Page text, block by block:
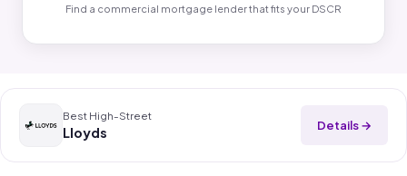
Find a commercial mortgage lender that fits your DSCR
Best High-Street
Lloyds Details →